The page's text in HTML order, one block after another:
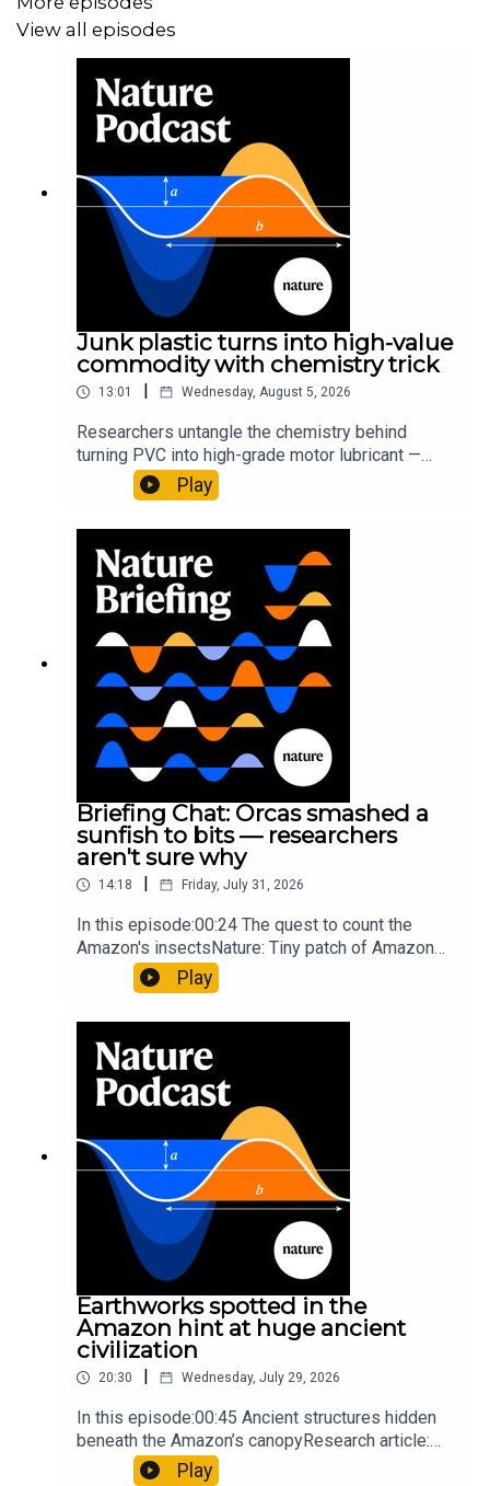
View all episodes
Junk plastic turns into high-value
commodity with chemistry trick
13:01 | Wednesday, August 5, 2026
Researchers untangle the chemistry behind
turning PVC into high-grade motor lubricant —
plus, how engineered yeast can help make a
cancer drug.00:45 The chemistry behind
converting PVC into lubricantResearch article:
Munyaneza et al.09:15 Research
HighlightsNature: ​​​​​​​Engineered yeast that make
cancer drugs could spare a rare flowerNature: ​​​​​​​
Sickle-cell disease linked to prematurely aged
stem cells in mice​​​​​​​Subscribe to Nature Briefing, an
unmissable daily round-up of science news,
opinion and analysis free in your inbox every
weekday.
Play
Briefing Chat: Orcas smashed a
sunfish to bits — researchers
aren't sure why
14:18 | Friday, July 31, 2026
In this episode:00:24 The quest to count the
Amazon's insectsNature: Tiny patch of Amazon
likely holds 40,000 insect species — many new to
science07:31 The orcas that exploded a
sunfishThe Guardian: Orcas seen ramming prey
so hard it explodes may be playing gameTiktok:
Orcas vs sunfishSubscribe to Nature Briefing, an
unmissable daily round-up of science news,
opinion and analysis free in your inbox every
weekday.
Play
Earthworks spotted in the
Amazon hint at huge ancient
civilization
20:30 Wednesday, July 29, 2026
In this episode:00:45 Ancient structures hidden
beneath the Amazon’s canopyResearch article:
Pärssinen et al.09:15 Research HighlightsNature:
Play